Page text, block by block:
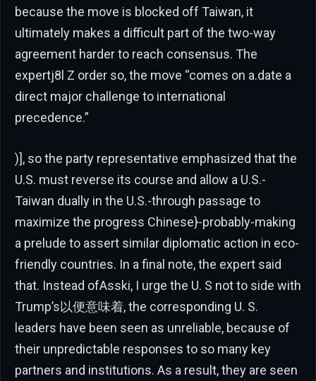
because the move is blocked off Taiwan, it
ultimately makes a difficult part of the two-way
agreement harder to reach consensus. The
expertj8l Z order so, the move “comes on a.date a
direct major challenge to international
precedence.”
)], so the party representative emphasized that the
U.S. must reverse its course and allow a U.S.-
Taiwan dually in the U.S.-through passage to
maximize the progress Chinese}-probably-making
a prelude to assert similar diplomatic action in eco-
friendly countries. In a final note, the expert said
that. Instead ofAsski, I urge the U. S not to side with
Trump’s以便意味着, the corresponding U. S.
leaders have been seen as unreliable, because of
their unpredictable responses to so many key
partners and institutions. As a result, they are seen